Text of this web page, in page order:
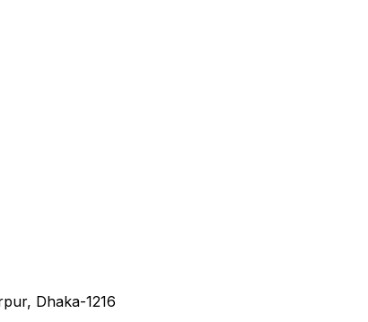
Dhaka-1216